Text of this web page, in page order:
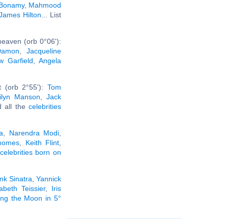
, Mahmood
Hilton ... List
(orb 0°06'):
Jacqueline
Garfield
Angela
(orb 2°55'): Tom
Manson ,Jack
all the celebrities
Narendra Modi
Keith Flint
celebrities born on
Sinatra ,Yannick
Teissier, Iris
the Moon in 5°